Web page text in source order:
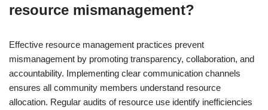
resource mismanagement?
Effective resource management practices prevent
mismanagement by promoting transparency, collaboration, and
accountability. Implementing clear communication channels
ensures all community members understand resource
allocation. Regular audits of resource use identify inefficiencies